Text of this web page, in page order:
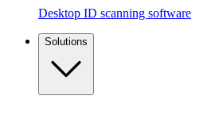
Desktop ID scanning software
Solutions